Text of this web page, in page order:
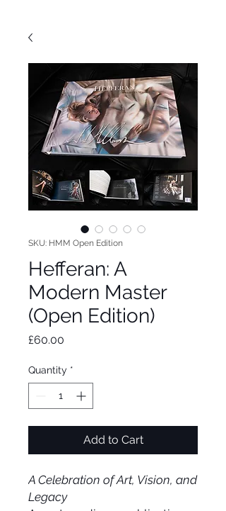
SKU: HMM Open Edition
Hefferan: A
Modern Master
(Open Edition)
£60.00
Quantity *
Add to Cart
A Celebration of Art, Vision, and
Legacy